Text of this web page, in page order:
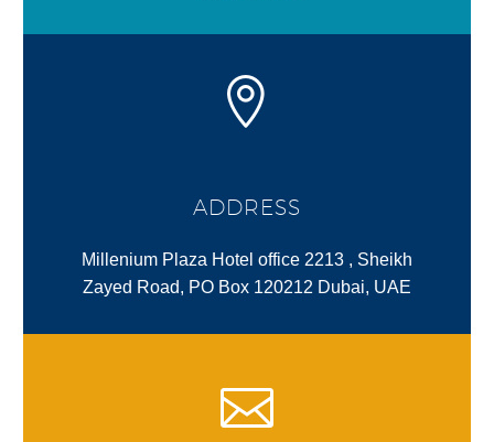
ADDRESS
Millenium Plaza Hotel office 2213 , Sheikh
Zayed Road, PO Box 120212 Dubai, UAE